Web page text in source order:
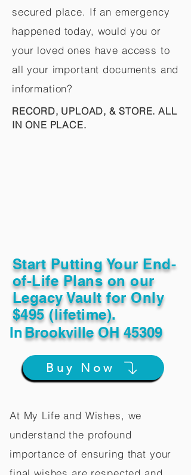
secured place. If an emergency
happened today, would you or
your loved ones have access to
all your important documents and
information?
RECORD, UPLOAD, & STORE. ALL
IN ONE PLACE.
Start Putting Your End-
of-Life Plans on our
Legacy Vault for Only
$495 (lifetime).
InBrookville OH 45309
Buy Now
At My Life and Wishes, we
understand the profound
importance of ensuring that your